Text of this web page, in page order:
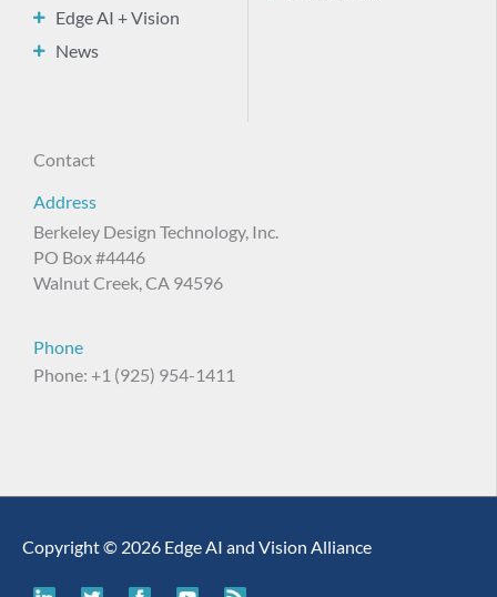
Edge AI + Vision
News
Contact
Address
Berkeley Design Technology, Inc.
PO Box #4446
Walnut Creek, CA 94596
Phone
Phone: +1 (925) 954-1411
Copyright © 2026 Edge AI and Vision Alliance